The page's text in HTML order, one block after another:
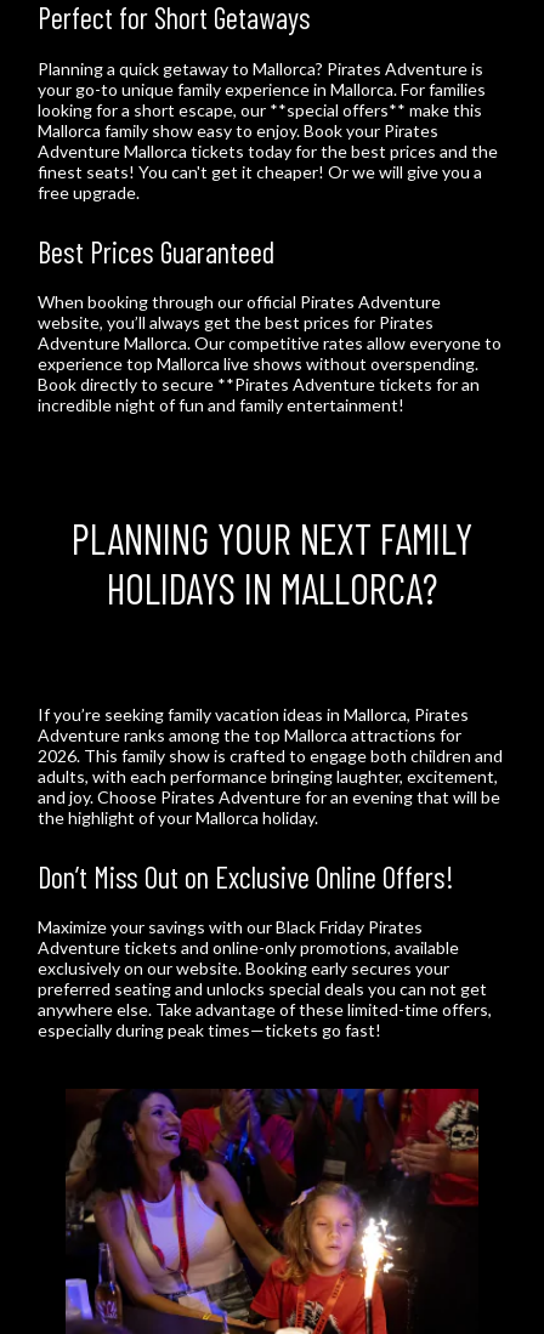
Perfect for Short Getaways
Planning a quick getaway to Mallorca? Pirates Adventure is
your go-to unique family experience in Mallorca. For families
looking for a short escape, our **special offers** make this
Mallorca family show easy to enjoy. Book your Pirates
Adventure Mallorca tickets today for the best prices and the
finest seats! You can't get it cheaper! Or we will give you a
free upgrade.
Best Prices Guaranteed
When booking through our official Pirates Adventure
website, you’ll always get the best prices for Pirates
Adventure Mallorca. Our competitive rates allow everyone to
experience top Mallorca live shows without overspending.
Book directly to secure **Pirates Adventure tickets for an
incredible night of fun and family entertainment!
PLANNING YOUR NEXT FAMILY
HOLIDAYS IN MALLORCA?
If you’re seeking family vacation ideas in Mallorca, Pirates
Adventure ranks among the top Mallorca attractions for
2026. This family show is crafted to engage both children and
adults, with each performance bringing laughter, excitement,
and joy. Choose Pirates Adventure for an evening that will be
the highlight of your Mallorca holiday.
Don’t Miss Out on Exclusive Online Offers!
Maximize your savings with our Black Friday Pirates
Adventure tickets and online-only promotions, available
exclusively on our website. Booking early secures your
preferred seating and unlocks special deals you can not get
anywhere else. Take advantage of these limited-time offers,
especially during peak times—tickets go fast!